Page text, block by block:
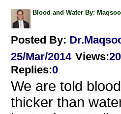
Blood and Water By:
Posted By:
25/Mar/2014 Views:
Replies:0
We are told
thicker than